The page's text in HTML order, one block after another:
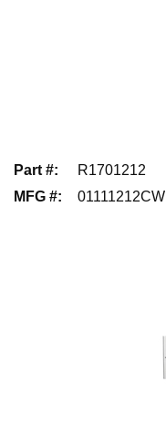
Part #:
R1701212
MFG #: 01111212CW